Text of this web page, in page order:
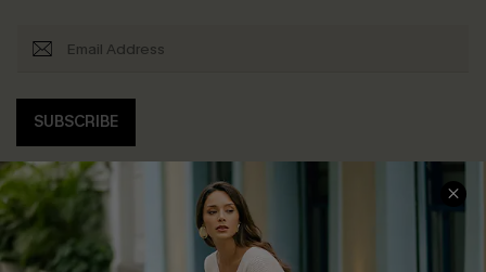
SUBSCRIBE
COMPANY INFO
SERVICE CENTER